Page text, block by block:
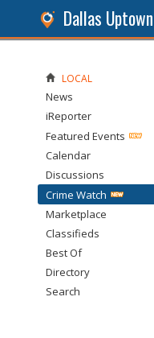
Dallas
LOCAL
News
iReporter
Featured Events
Calendar
Discussions
Crime Watch
Marketplace
Classifieds
Best Of
Directory
Search